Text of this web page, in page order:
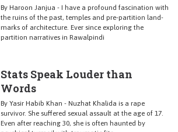
By Haroon Janjua - I have a profound fascination with
the ruins of the past, temples and pre-partition land-
marks of architecture. Ever since exploring the
partition narratives in Rawalpindi
Stats Speak Louder than
Words
By Yasir Habib Khan - Nuzhat Khalida is a rape
survivor. She suffered sexual assault at the age of 17.
Even after reaching 30, she is often haunted by